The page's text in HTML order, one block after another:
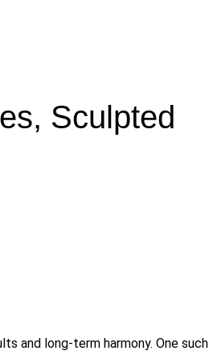
Sculpted
and long-term harmony. One such